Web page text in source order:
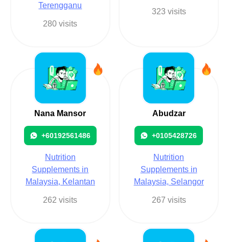
Terengganu
280 visits
323 visits
Nana Mansor
+60192561486
Nutrition
Supplements in
Malaysia, Kelantan
262 visits
Abudzar
+0105428726
Nutrition
Supplements in
Malaysia, Selangor
267 visits